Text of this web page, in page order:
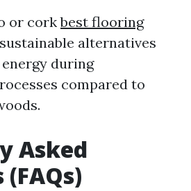
or corkbest flooring
alternatives
during
compared to
Asked